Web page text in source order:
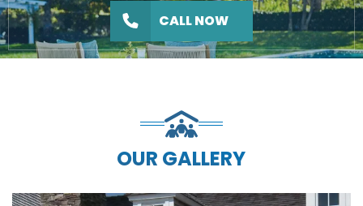
CALL NOW
OUR GALLERY